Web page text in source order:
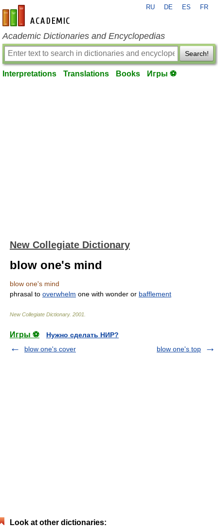
en-academic.com
RU DE ES FR
Academic Dictionaries and Encyclopedias
Search!
Interpretations Translations Books Игры ⚽
New Collegiate Dictionary
blow one's mind
blow one's mind
phrasal to overwhelm one with wonder or bafflement
New Collegiate Dictionary. 2001
Игры ⚽
Нужно сделать НИР?
blow one's cover
blow one's top
Look at other dictionaries: